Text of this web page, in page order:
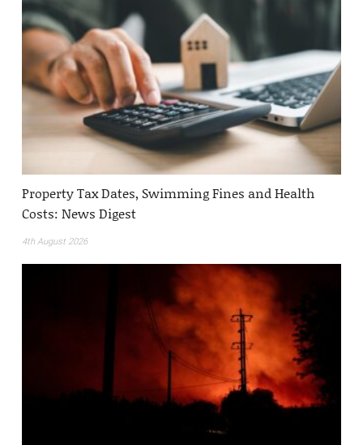
Property Tax Dates, Swimming Fines and Health
Costs: News Digest
4th August 2026